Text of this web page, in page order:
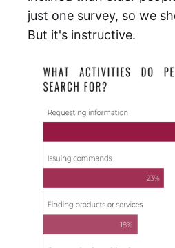
just one survey, so we
But it's instructive.